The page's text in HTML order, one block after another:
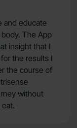
and educate
The App
insight that I
the results I
the course of
without